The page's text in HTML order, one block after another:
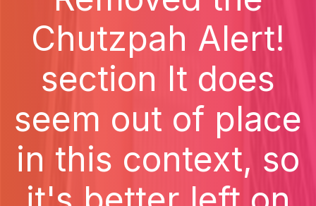
Chutzpah Alert!
section It does
seem out of place
in this context, so